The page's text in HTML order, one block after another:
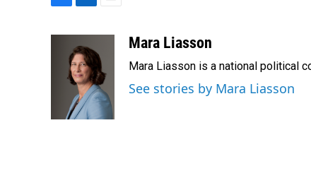
k
e
d
I
n
i
l
Mara Liasson
Mara Liasson is a national political
See stories by Mara Liasson